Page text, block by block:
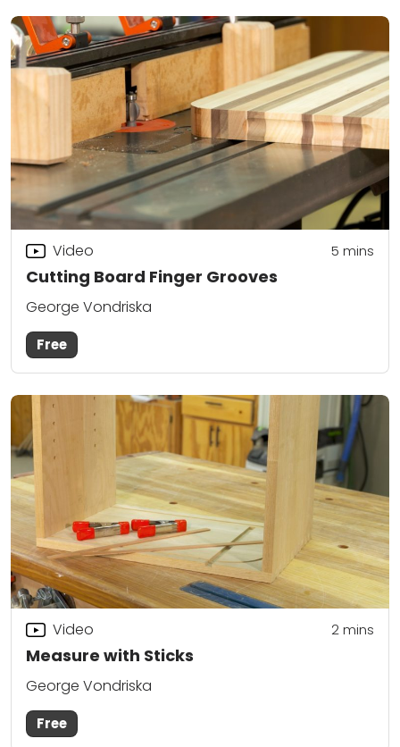
Cutting Board Finger Grooves
Video 5 mins
George Vondriska
Free
Measure with Sticks
Video 2mins
George Vondriska
Free